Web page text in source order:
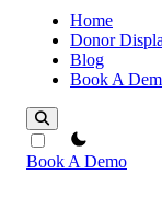
Home
Donor
Blog
Book A
theme switcher
Book A Demo